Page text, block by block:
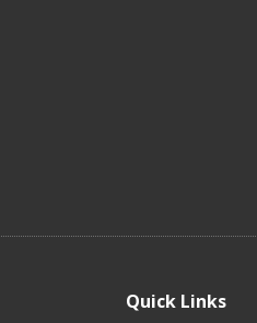
Quick Links